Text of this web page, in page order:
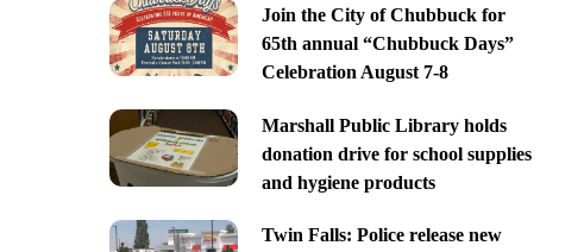
Join the City of Chubbuck for
65th annual “Chubbuck Days”
Celebration August 7-8
Marshall Public Library holds
donation drive for school supplies
and hygiene products
Twin Falls: Police release new